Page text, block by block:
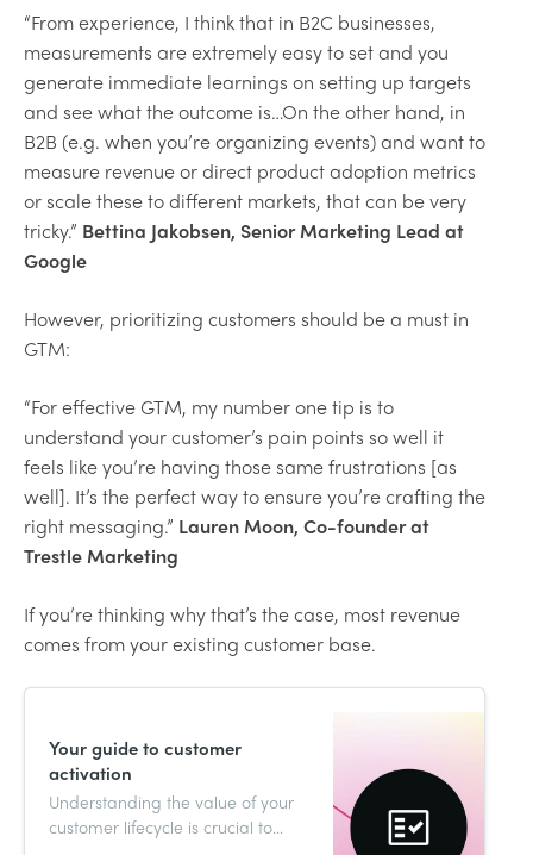
“From experience, I think that in B2C businesses,
measurements are extremely easy to set and you
generate immediate learnings on setting up targets
and see what the outcome is…On the other hand, in
B2B (e.g. when you’re organizing events) and want to
measure revenue or direct product adoption metrics
or scale these to different markets, that can be very
tricky.” Bettina Jakobsen, Senior Marketing Lead at
Google
However, prioritizing customers should be a must in
GTM:
“For effective GTM, my number one tip is to
understand your customer’s pain points so well it
feels like you’re having those same frustrations [as
well]. It’s the perfect way to ensure you’re crafting the
right messaging.” Lauren Moon, Co-founder at
Trestle Marketing
If you’re thinking why that’s the case, most revenue
comes from your existing customer base.
Your guide to customer
activation
Understanding the value of your
customer lifecycle is crucial to